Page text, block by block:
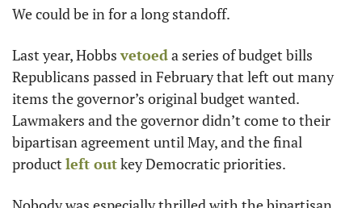
We could be in for a long standoff.
Last year, Hobbs vetoed a series of budget bills
Republicans passed in February that left out many
items the governor’s original budget wanted.
Lawmakers and the governor didn’t come to their
bipartisan agreement until May, and the final
product left out key Democratic priorities.